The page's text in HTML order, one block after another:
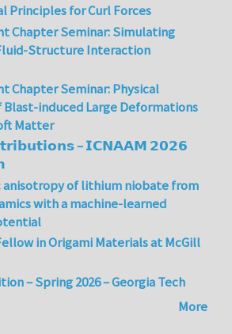
Principles for Curl Forces
Chapter Seminar: Simulating
Structure Interaction
Chapter Seminar: Physical
Blast-induced Large Deformations
Matter
– 𝗜𝗖𝗡𝗔𝗔𝗠 𝟮𝟬𝟮𝟲
of lithium niobate from
with a machine-learned
in Origami Materials at McGill
– Spring 2026 – Georgia Tech
More